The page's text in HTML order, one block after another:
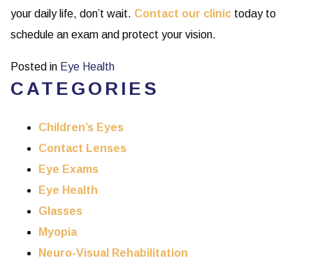
your daily life, don’t wait. Contact our clinic today to
schedule an exam and protect your vision.
Posted in Eye Health
CATEGORIES
Children’s Eyes
Contact Lenses
Eye Exams
Eye Health
Glasses
Myopia
Neuro-Visual Rehabilitation